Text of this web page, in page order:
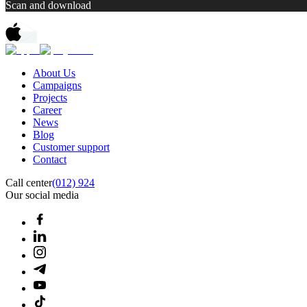
Scan and download
About Us
Campaigns
Projects
Career
News
Blog
Customer support
Contact
Call center(012) 924
Our social media